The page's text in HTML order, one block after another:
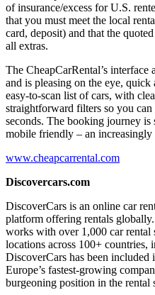
of insurance/excess for U.S.
that you must meet the local
card, deposit) and that the
all extras.
The CheapCarRental’s interface
and is pleasing on the eye, quick
easy-to-scan list of cars, with
straightforward filters so you
seconds. The booking journey
mobile friendly – an
www.cheapcarrental.com
Discovercars.com
DiscoverCars is an online car
platform offering rentals
works with over 1,000 car rental
locations across 100+
DiscoverCars has been
Europe’s fastest-growing
burgeoning position in the rental